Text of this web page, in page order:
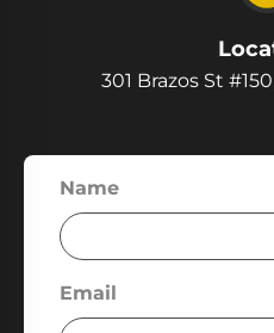
301 Brazos St
Name
Email